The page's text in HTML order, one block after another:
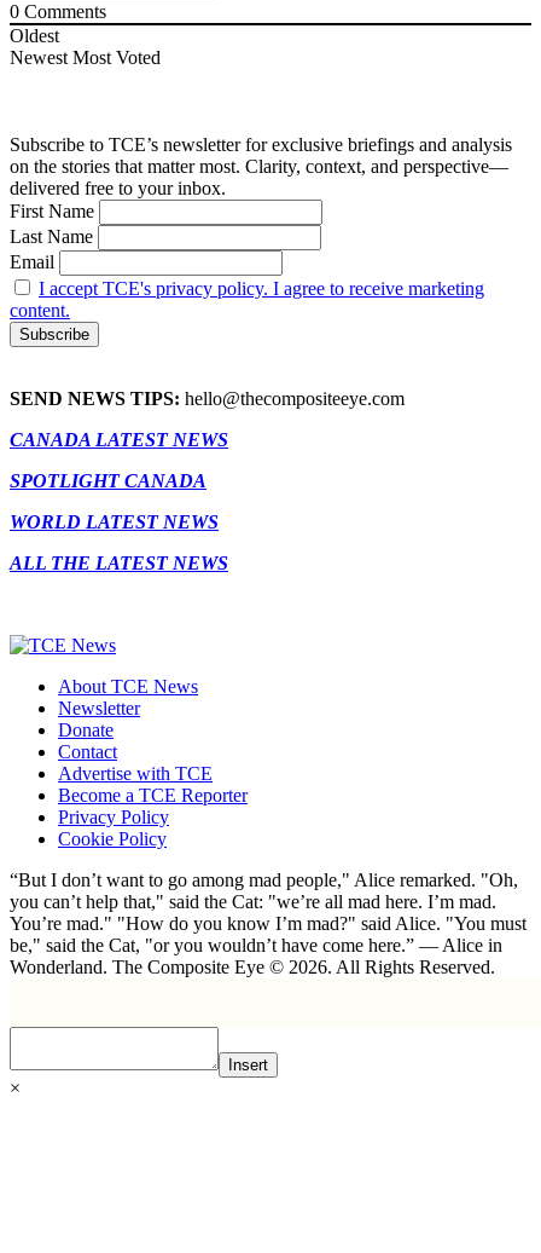
0 Comments
Oldest
Newest Most Voted
Subscribe to TCE’s newsletter for exclusive briefings and analysis
on the stories that matter most. Clarity, context, and perspective—
delivered free to your inbox.
First Name
Last Name
Email
I accept TCE's privacy policy. I agree to receive marketing
content.
SEND NEWS TIPS: hello@thecompositeeye.com
CANADA LATEST NEWS
SPOTLIGHT CANADA
WORLD LATEST NEWS
ALL THE LATEST NEWS
About TCE News
Newsletter
Donate
Contact
Advertise with TCE
Become a TCE Reporter
Privacy Policy
Cookie Policy
“But I don’t want to go among mad people," Alice remarked. "Oh,
you can’t help that," said the Cat: "we’re all mad here. I’m mad.
You’re mad." "How do you know I’m mad?" said Alice. "You must
be," said the Cat, "or you wouldn’t have come here.” ― Alice in
Wonderland. The Composite Eye © 2026. All Rights Reserved.
Insert
×